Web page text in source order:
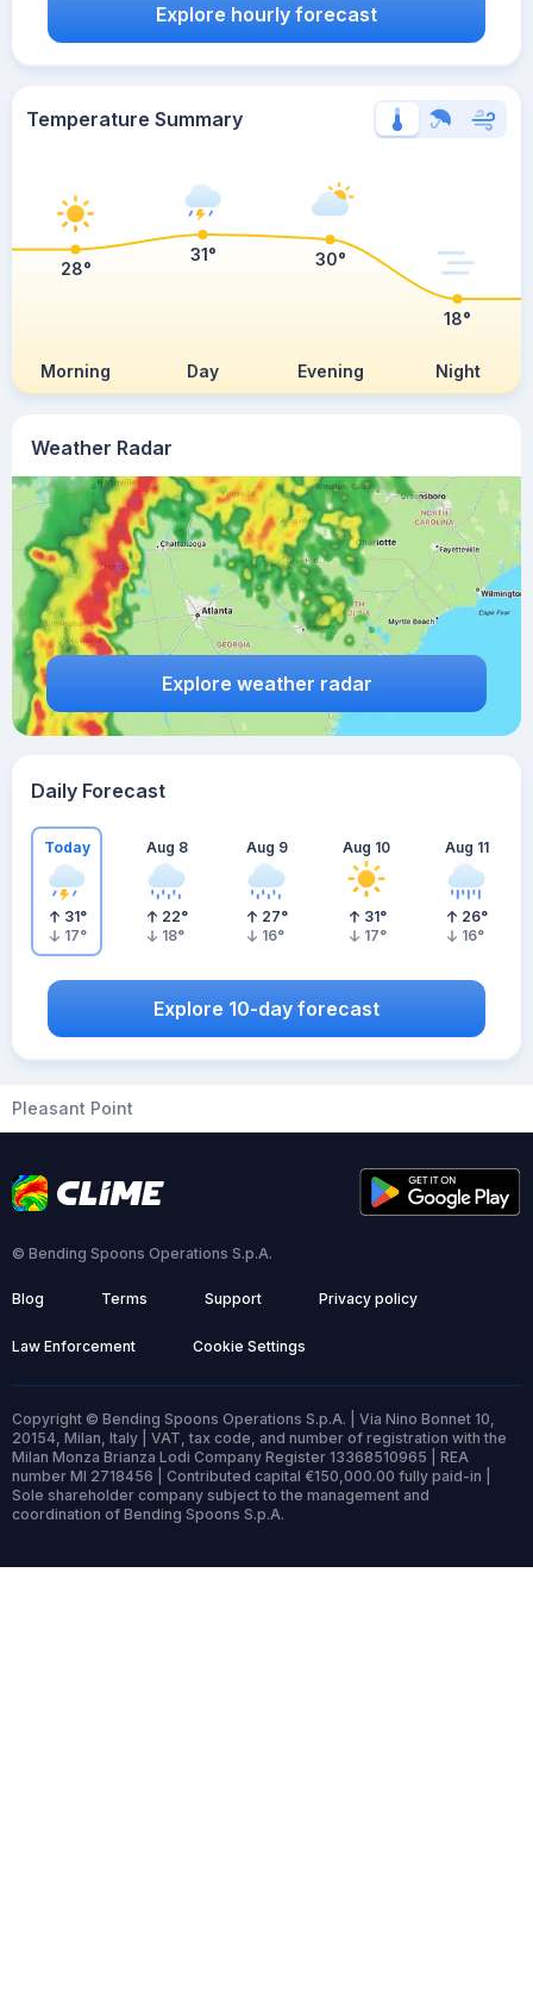
Weather Radar
Explore weather radar
Explore hourly forecast
Temperature Summary
Morning Day Evening Night
28°
31° 30°
18°
Daily Forecast
Today
31°
17°
Aug 8
22°
18°
Aug 9
27°
16°
Aug 10
31°
17°
Aug 11
26°
16°
Explore 10-day forecast
Pleasant Point
© Bending Spoons Operations S.p.A.
Blog Terms Support Privacy policy
Law Enforcement Cookie Settings
Copyright © Bending Spoons Operations S.p.A. | Via Nino Bonnet 10,
20154, Milan, Italy | VAT, tax code, and number of registration with the
Milan Monza Brianza Lodi Company Register 13368510965 | REA
number MI 2718456 | Contributed capital €150,000.00 fully paid-in |
Sole shareholder company subject to the management and
coordination of Bending Spoons S.p.A.